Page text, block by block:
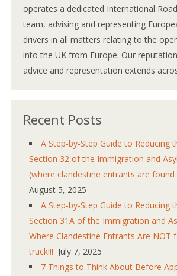
operates a dedicated International
team, advising and representing
drivers in all matters relating to the
into the UK from Europe. Our
advice and representation extends
Recent Posts
A Step-by-Step Guide to Reducing
Section 32 of the Immigration and
(where clandestine entrants are found
August 5, 2025
A Step-by-Step Guide to Reducing
Section 31A of the Immigration and
Where Clandestine Entrants Are NOT
truck!!! July 7, 2025
7 Things to Think About Before